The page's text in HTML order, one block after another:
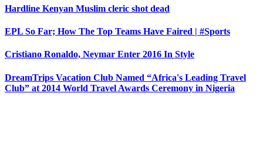
Hardline Kenyan Muslim cleric shot dead
EPL So Far; How The Top Teams Have Faired | #Sports
Cristiano Ronaldo, Neymar Enter 2016 In Style
DreamTrips Vacation Club Named “Africa's Leading Travel
Club” at 2014 World Travel Awards Ceremony in Nigeria